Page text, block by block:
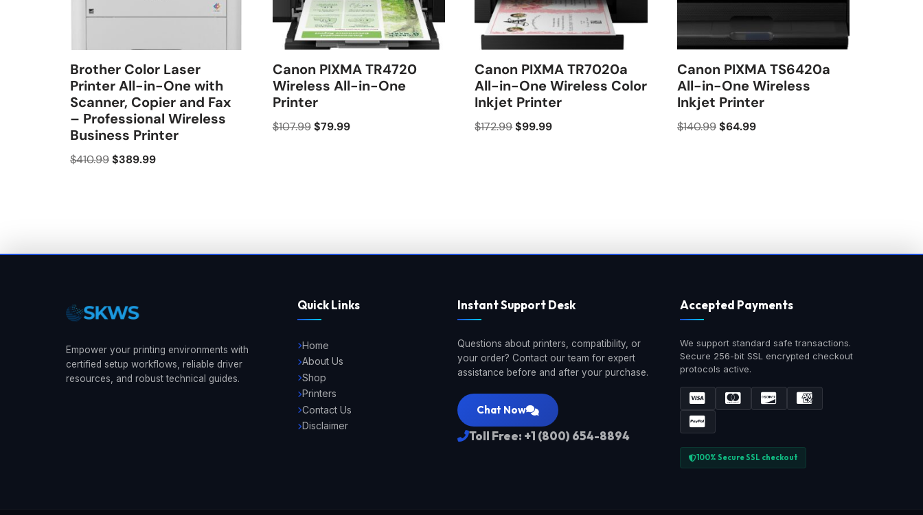
Brother Color Laser
Printer All-in-One with
Scanner, Copier and Fax
– Professional Wireless
Business Printer
$410.99$389.99
Canon PIXMA TR4720
Wireless All-in-One
Printer
$107.99 $79.99
Canon PIXMA TR7020a
All-in-One Wireless Color
Inkjet Printer
$172.99$99.99
Canon PIXMA TS6420a
All-in-One Wireless
Inkjet Printer
$140.99$64.99
Empower your printing environments with
certified setup workflows, reliable driver
resources, and robust technical guides.
Quick Links
Home
About Us
Shop
Printers
Contact Us
Disclaimer
Instant Support Desk
Questions about printers, compatibility, or
your order? Contact our team for expert
assistance before and after your purchase.
Chat Now
Toll Free: +1 (800) 654-8894
Accepted Payments
We support standard safe transactions.
Secure 256-bit SSL encrypted checkout
protocols active.
100% Secure SSL checkout